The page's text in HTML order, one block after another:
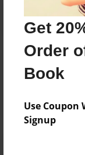
Get
Order
Book
Use Coupon
Signup
Log inorcreate